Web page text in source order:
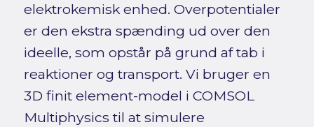
elektrokemisk enhed. Overpotentialer
er den ekstra spænding ud over den
ideelle, som opstår på grund af tab i
reaktioner og transport. Vi bruger en
3D finit element-model i COMSOL
Multiphysics til at simulere